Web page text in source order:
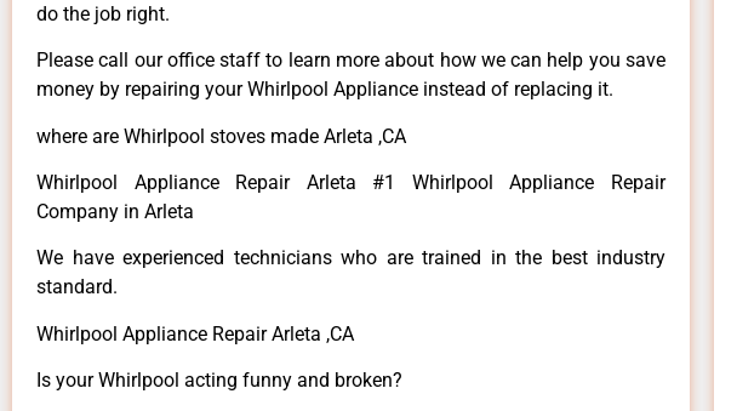
do the job right.
Please call our office staff to learn more about how we can help you save
money by repairing your Whirlpool Appliance instead of replacing it.
where are Whirlpool stoves made Arleta ,CA
Whirlpool Appliance Repair Arleta #1 Whirlpool Appliance Repair
Company in Arleta
We have experienced technicians who are trained in the best industry
standard.
Whirlpool Appliance Repair Arleta ,CA
Is your Whirlpool acting funny and broken?